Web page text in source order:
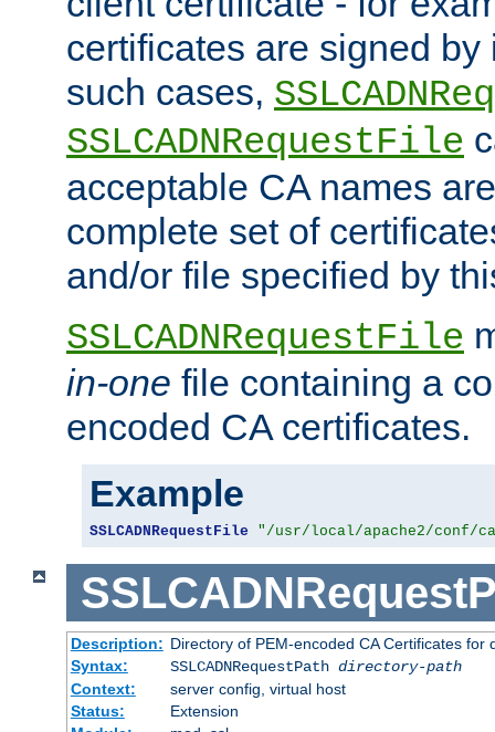
certificates are signed
such cases,
SSLCADNRequestFile
acceptable CA names
complete set of
and/or file specified by
SSLCADNRequestFile
in-one file containing a
encoded CA certificates.
Example
SSLCADNRequestFile "/usr/local/apache2/conf/
Description: Directory of PEM-encoded CA Certificates for
Syntax:
SSLCADNRequestPath directory-path
Context:
server config, virtual host
Status:
Extension